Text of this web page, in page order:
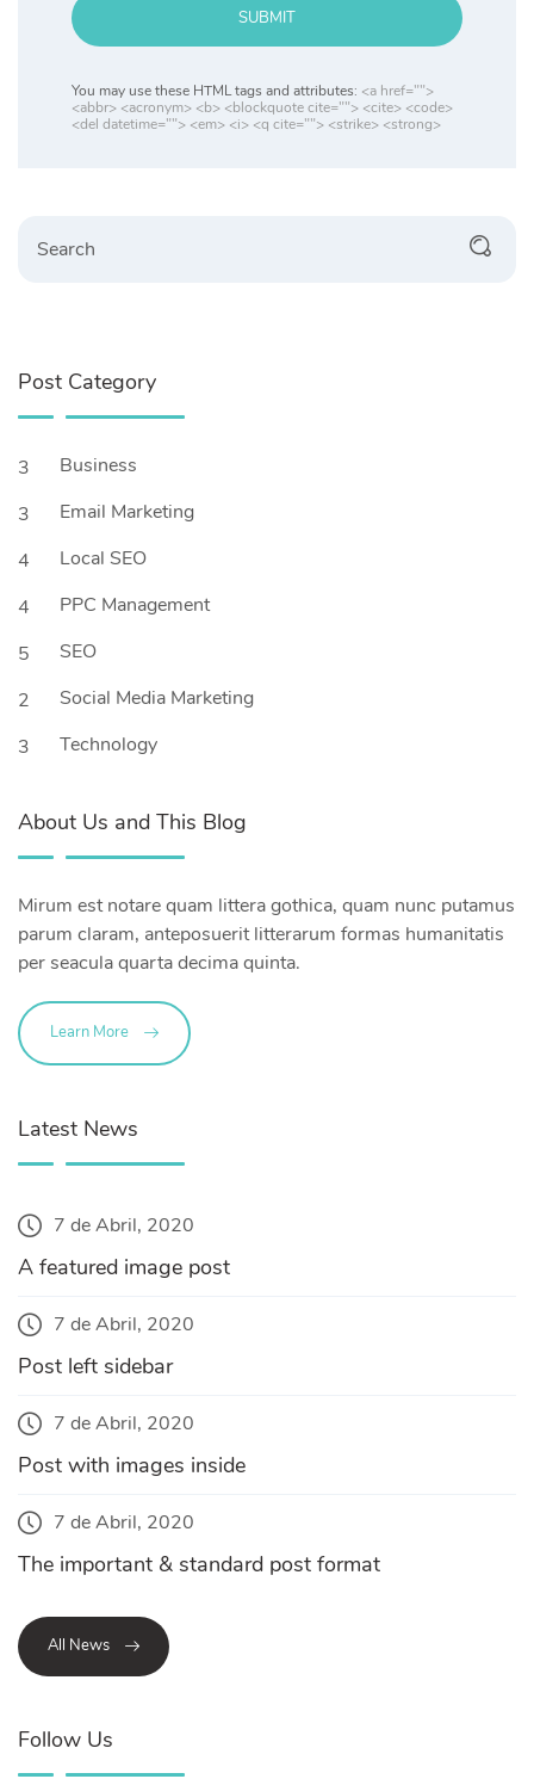
SUBMIT
You may use these HTML tags and attributes: <a href="">
<abbr> <acronym> <b> <blockquote cite=""> <cite> <code>
<del datetime=""> <em> <i> <q cite=""> <strike> <strong>
Post Category
3
Business
3
Email Marketing
4
Local SEO
4
PPC Management
5
SEO
2
Social Media Marketing
3
Technology
About Us and This Blog
Mirum est notare quam littera gothica, quam nunc putamus
parum claram, anteposuerit litterarum formas humanitatis
per seacula quarta decima quinta.
Learn More
Latest News
7 de Abril, 2020
A featured image post
7 de Abril, 2020
Post left sidebar
7 de Abril, 2020
Post with images inside
7 de Abril, 2020
The important & standard post format
All News
Follow Us